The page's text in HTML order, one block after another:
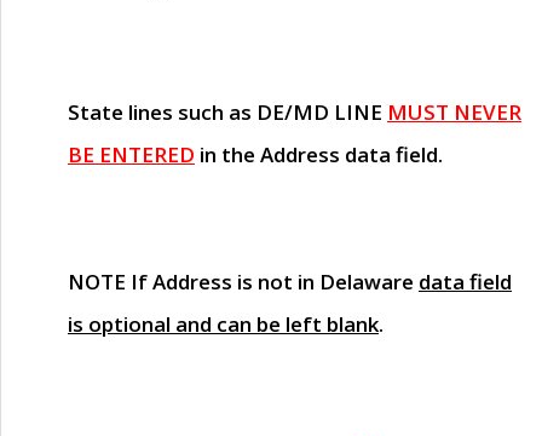
State lines such as DE/MD LINE MUST NEVER
BE ENTERED in the Address data field.
NOTE If Address is not in Delaware data field
is optional and can be left blank.